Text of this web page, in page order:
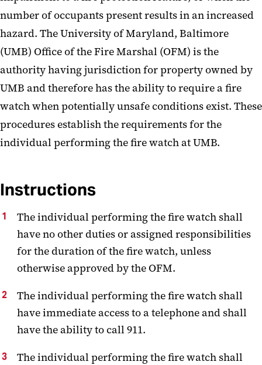
number of occupants present results in an increased
hazard. The University of Maryland, Baltimore
(UMB) Office of the Fire Marshal (OFM) is the
authority having jurisdiction for property owned by
UMB and therefore has the ability to require a fire
watch when potentially unsafe conditions exist. These
procedures establish the requirements for the
individual performing the fire watch at UMB.
Instructions
The individual performing the fire watch shall
have no other duties or assigned responsibilities
for the duration of the fire watch, unless
otherwise approved by the OFM.
The individual performing the fire watch shall
have immediate access to a telephone and shall
have the ability to call 911.
The individual performing the fire watch shall